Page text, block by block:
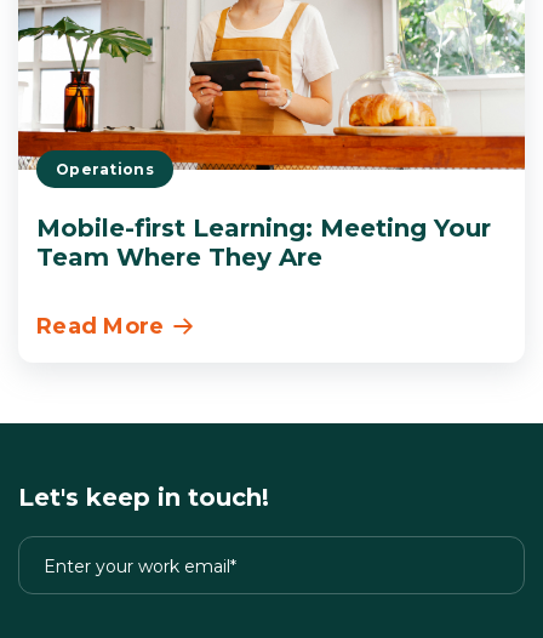
Operations
Mobile-first Learning: Meeting Your
Team Where They Are
Read More
Let's keep in touch!